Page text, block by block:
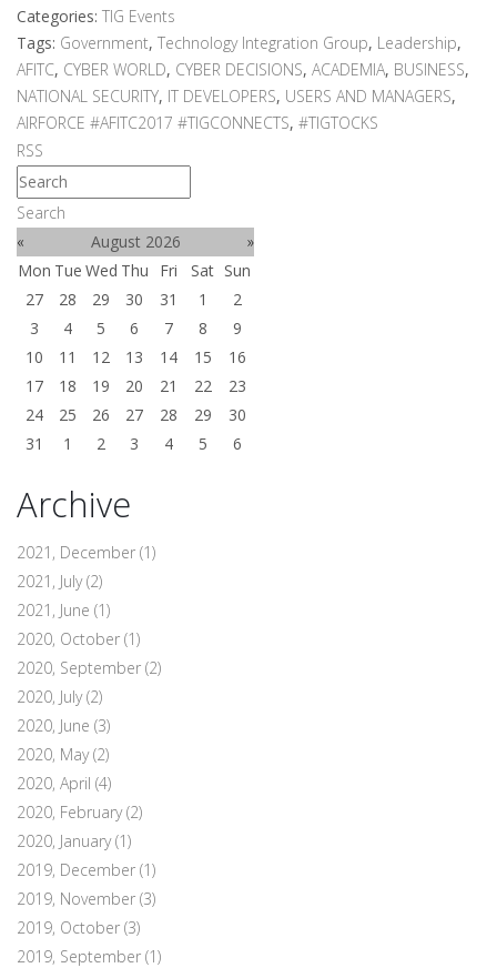
Categories: TIG Events
Tags: Government, Technology Integration Group, Leadership,
AFITC, CYBER WORLD, CYBER DECISIONS, ACADEMIA, BUSINESS,
NATIONAL SECURITY, IT DEVELOPERS, USERS AND MANAGERS,
AIRFORCE #AFITC2017 #TIGCONNECTS, #TIGTOCKS
RSS
Search
«
August 2026
»
Mon Tue Wed Thu Fri Sat Sun
27
28 29 30 31 1
2
3
4 5 6 7 8
9
10
11 12 13 14 15
16
17
18 19 20 21 22
23
24
25 26 27 28 29
30
31
1 2 3 4 5 6
Archive
2021, December (1)
2021, July(2)
2021, June (1)
2020, October (1)
2020, September (2)
2020, July(2)
2020, June (3)
2020, May(2)
2020, April (4)
2020, February(2)
2020, January(1)
2019, December (1)
2019, November (3)
2019, October (3)
2019, September (1)